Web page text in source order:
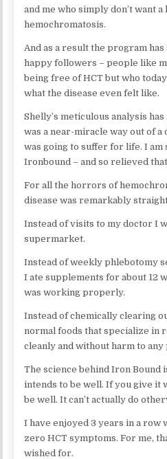
and me who simply don’t want
hemochromatosis.
And as a result the program
happy followers – people like
being free of HCT but who
what the disease even felt like.
Shelly’s meticulous analysis
was a near-miracle way out of a
was going to suffer for life. I am
Ironbound – and so relieved
For all the horrors of
disease was remarkably
Instead of visits to my doctor I
supermarket.
Instead of weekly phlebotomy
I ate supplements for about 12
was working properly.
Instead of chemically clearing
normal foods that specialize in
cleanly and without harm to any
The science behind Iron Bound
intends to be well. If you give it
be well. It can’t actually do
I have enjoyed 3 years in a row
zero HCT symptoms. For me,
wished for.